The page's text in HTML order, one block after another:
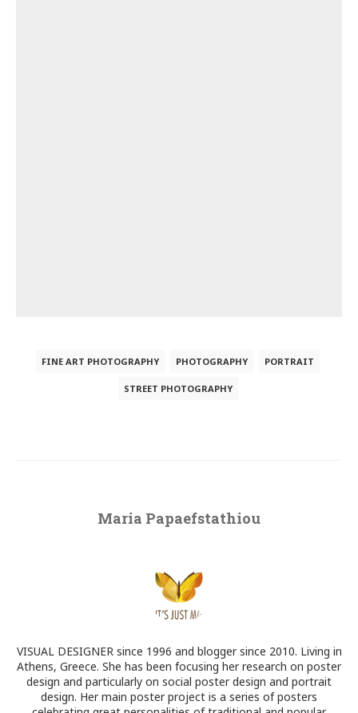
FINE ART PHOTOGRAPHY PHOTOGRAPHY PORTRAIT
STREET PHOTOGRAPHY
Maria Papaefstathiou
VISUAL DESIGNER since 1996 and blogger since 2010. Living in
Athens, Greece. She has been focusing her research on poster
design and particularly on social poster design and portrait
design. Her main poster project is a series of posters